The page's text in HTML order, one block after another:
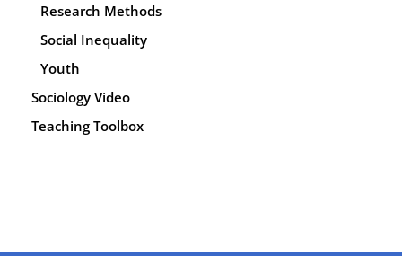
Research Methods
Social Inequality
Youth
Sociology Video
Teaching Toolbox